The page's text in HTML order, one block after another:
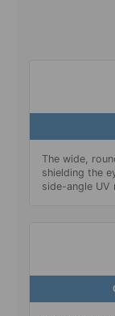
The wide,
shielding the
side-angle UV